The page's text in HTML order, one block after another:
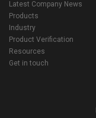
Latest Company News
Products
Industry
Product Verification
Resources
Get in touch